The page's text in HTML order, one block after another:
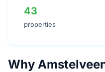
43
properties
Why